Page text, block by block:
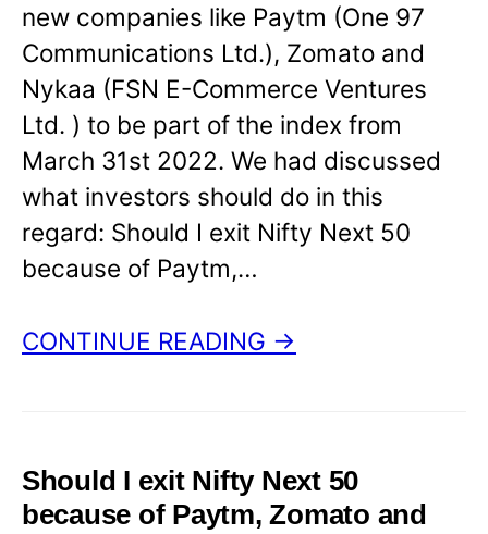
new companies like Paytm (One 97
Communications Ltd.), Zomato and
Nykaa (FSN E-Commerce Ventures
Ltd. ) to be part of the index from
March 31st 2022. We had discussed
what investors should do in this
regard: Should I exit Nifty Next 50
because of Paytm,…
CONTINUE READING →
Should I exit Nifty Next 50
because of Paytm, Zomato and